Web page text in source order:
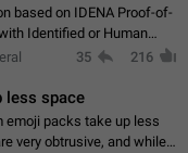
based on IDENA Proof-of-
Identified or Human
an Account in Telegram
35 216
less space
emoji packs take up less
very obtrusive, and while I